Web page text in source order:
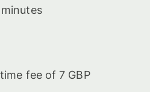
fee of 7 GBP